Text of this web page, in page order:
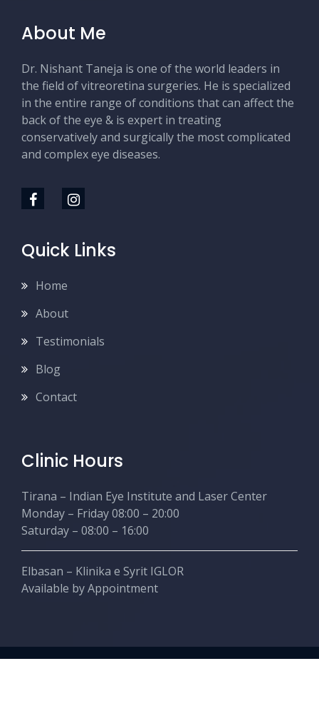
About Me
Dr. Nishant Taneja is one of the world leaders in
the field of vitreoretina surgeries. He is specialized
in the entire range of conditions that can affect the
back of the eye & is expert in treating
conservatively and surgically the most complicated
and complex eye diseases.
Quick Links
Home
About
Testimonials
Blog
Contact
Clinic Hours
Tirana – Indian Eye Institute and Laser Center
Monday – Friday 08:00 – 20:00
Saturday – 08:00 – 16:00
Elbasan – Klinika e Syrit IGLOR
Available by Appointment